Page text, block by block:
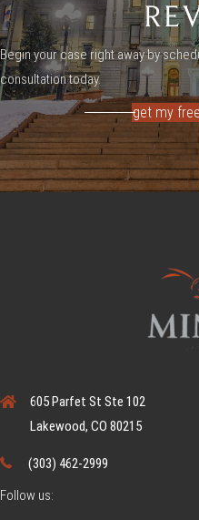
Begin your case right away by
consultation today.
get my
605 Parfet St Ste 102
Lakewood, CO 80215
(303) 462-2999
Follow us: